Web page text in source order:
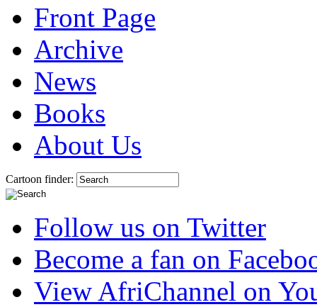
Front Page
Archive
News
Books
About Us
Cartoon finder:
Follow us on Twitter
Become a fan on
View AfriChannel on